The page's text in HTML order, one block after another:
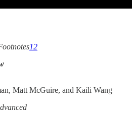
12
Matt McGuire, and Kaili Wang